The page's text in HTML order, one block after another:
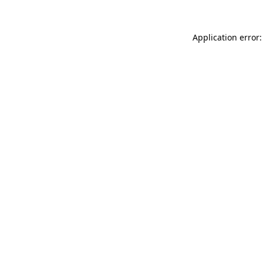
Application